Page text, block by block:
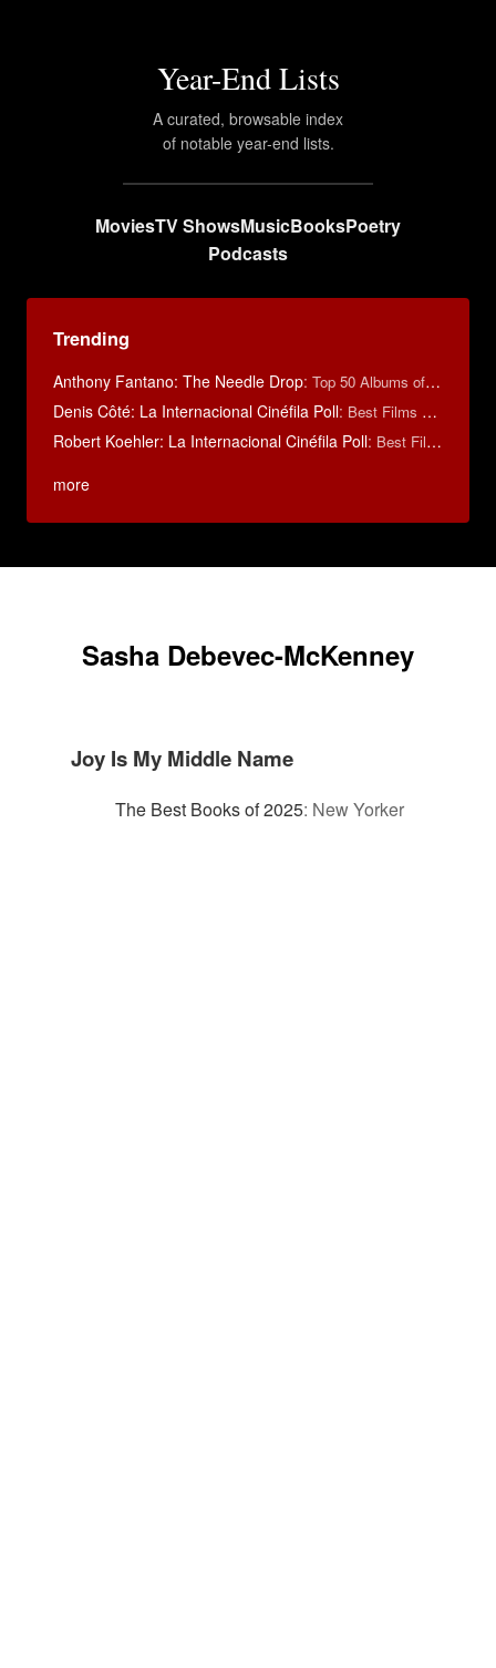
Year-End Lists
A curated, browsable index
of notable year-end lists.
MoviesTV ShowsMusicBooksPoetry
Podcasts
Trending
Anthony Fantano: The Needle Drop: Top 50 Albums of 2025
Denis Côté: La Internacional Cinéfila Poll: Best Films of 2015
Robert Koehler: La Internacional Cinéfila Poll: Best Films of 2015
more
Sasha Debevec-McKenney
Joy Is My Middle Name
The Best Books of 2025: New Yorker